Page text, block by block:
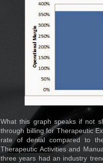
What this graph speaks if not
through billing for Therapeutic
rate of denial compared to
Therapeutic Activities and
three years had an industry